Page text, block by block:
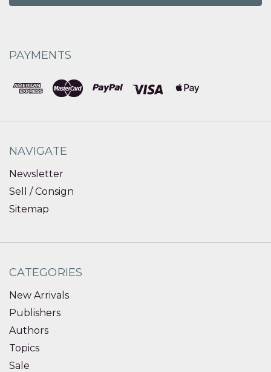
PAYMENTS
NAVIGATE
Newsletter
Sell / Consign
Sitemap
CATEGORIES
New Arrivals
Publishers
Authors
Topics
Sale